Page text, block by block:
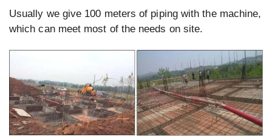
Usually we give 100 meters of piping with the machine,
which can meet most of the needs on site.